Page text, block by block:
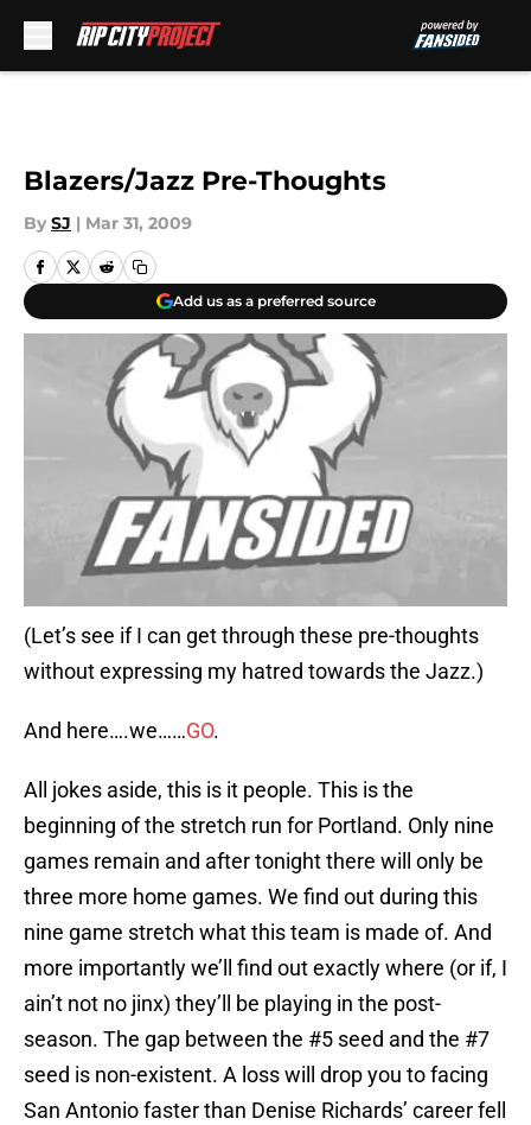
Blazers/Jazz Pre-Thoughts
By SJ | Mar 31, 2009
Add us as a preferred source
(Let’s see if I can get through these pre-thoughts
without expressing my hatred towards the Jazz.)
And here….we……GO.
All jokes aside, this is it people. This is the
beginning of the stretch run for Portland. Only nine
games remain and after tonight there will only be
three more home games. We find out during this
nine game stretch what this team is made of. And
more importantly we’ll find out exactly where (or if, I
ain’t not no jinx) they’ll be playing in the post-
season. The gap between the #5 seed and the #7
seed is non-existent. A loss will drop you to facing
San Antonio faster than Denise Richards’ career fell